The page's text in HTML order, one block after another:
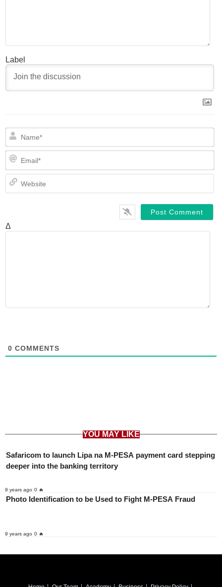
Label
Δ
0 COMMENTS
YOU MAY LIKE
Safaricom to launch Lipa na M-PESA payment card stepping
deeper into the banking territory
9 years ago 0 🔥
Photo Identification to be Used to Fight M-PESA Fraud
9 years ago 0 🔥